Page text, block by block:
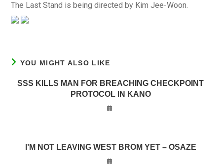
The Last Stand is being directed by Kim Jee-Woon.
YOU MIGHT ALSO LIKE
SSS KILLS MAN FOR BREACHING CHECKPOINT
PROTOCOL IN KANO
I’M NOT LEAVING WEST BROM YET – OSAZE